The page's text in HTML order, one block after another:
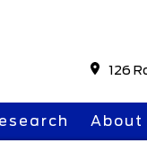
126
About